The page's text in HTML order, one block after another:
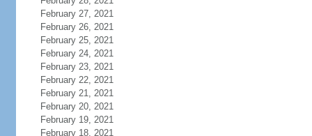
February 27, 2021
February 26, 2021
February 25, 2021
February 24, 2021
February 23, 2021
February 22, 2021
February 21, 2021
February 20, 2021
February 19, 2021
February 18, 2021